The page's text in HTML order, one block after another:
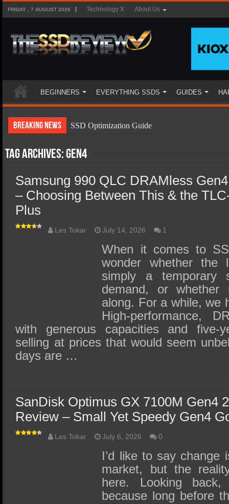
FRIDAY , 7 AUGUST 2026 Technology X About Us
BEGINNERS EVERYTHING SSDS GUIDES
Breaking News
SSD Optimization Guide
SSD Types
SSD Benefits
SSD Components
SSD Performance and Purchase
SSD Migration
Tag Archives:Gen4
Samsung 990 QLC DRAMless
– Choosing Between This & the
Plus
Les Tokar July 14, 2026 1
When it comes to
wonder whether the
simply a temporary
demand, or
along. For a while, we
High-performance,
with generous capacities and five-
selling at prices that would seem
days are …
SanDisk Optimus GX 7100M Gen4
Review – Small Yet Speedy Gen4
Les Tokar July 6, 2026 0
I’d like to say change
market, but the
here. Looking
because long before